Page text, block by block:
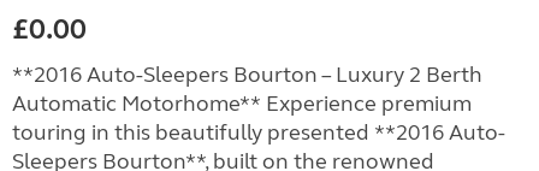
£0.00
**2016 Auto-Sleepers Bourton – Luxury 2 Berth
Automatic Motorhome** Experience premium
touring in this beautifully presented **2016 Auto-
Sleepers Bourton**, built on the renowned